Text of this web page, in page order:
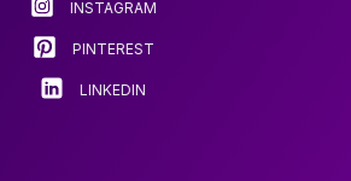
the
product
INSTAGRAM
PINTEREST
LINKEDIN